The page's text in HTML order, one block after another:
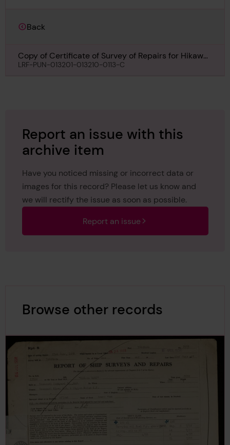
Back
Copy of Certificate of Survey of Repairs for Hikawa
Maru, 23rd June 1958
LRF-PUN-013201-013210-0113-C
Report an issue with this
archive item
Have you noticed missing or incorrect data or
images for this record? Please let us know and
we will rectify the issue as soon as possible.
Report an issue
Browse other records